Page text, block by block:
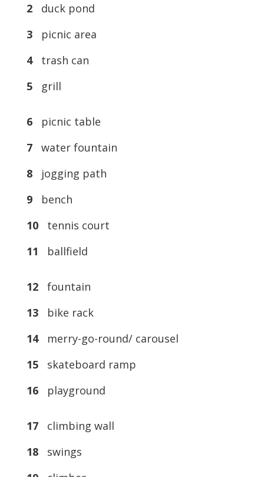
2
duck pond
3
picnic area
4
trash can
5
grill
6
picnic table
7
water fountain
8
jogging path
9
bench
10tennis court
11 ballfield
12fountain
13bike rack
14merry-go-round/ carousel
15skateboard ramp
16playground
17climbing wall
18swings